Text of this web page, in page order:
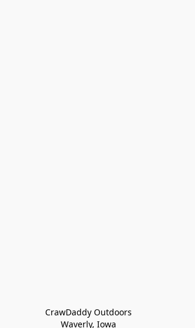
CrawDaddy Outdoors
Waverly, Iowa